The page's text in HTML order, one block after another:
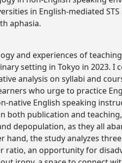
in English-mediated
aphasia.
and experiences of
setting in Tokyo in 2023.
analysis on syllabi and
who urge to practice
native English speaking
both publication and
depopulation, as they all
hand, the study analyzes
ratio, an opportunity for